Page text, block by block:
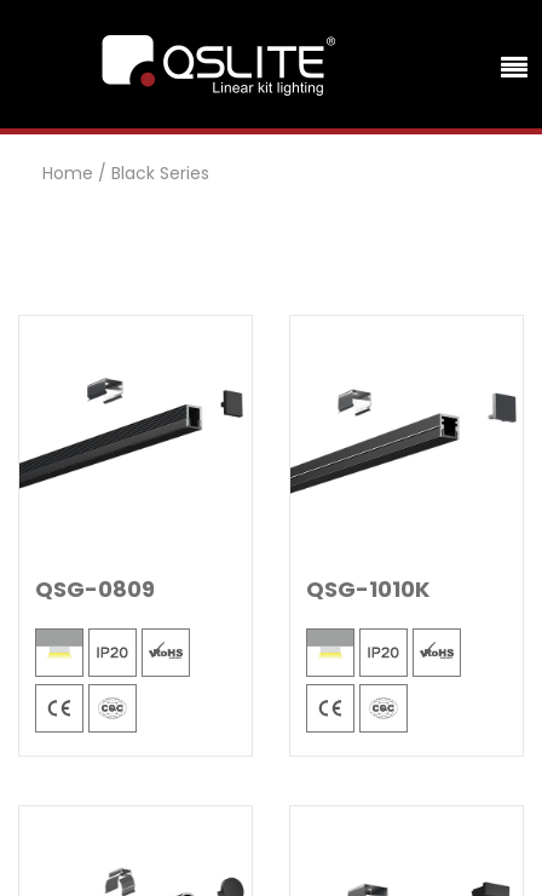
Home / Black Series
QSG-0809 QSG-1010K